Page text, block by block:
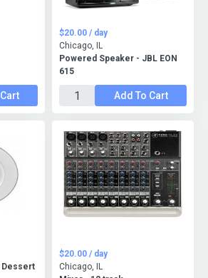
Powered Speaker - JBL EON
615
$20.00 / day
Chicago, IL
Add To Cart
Dessert
$20.00 / day
Chicago, IL